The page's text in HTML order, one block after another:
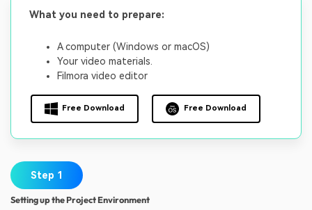
What you need to prepare:
A computer (Windows or macOS)
Your video materials.
Filmora video editor
Free Download Free Download
Step 1
Setting up the Project Environment